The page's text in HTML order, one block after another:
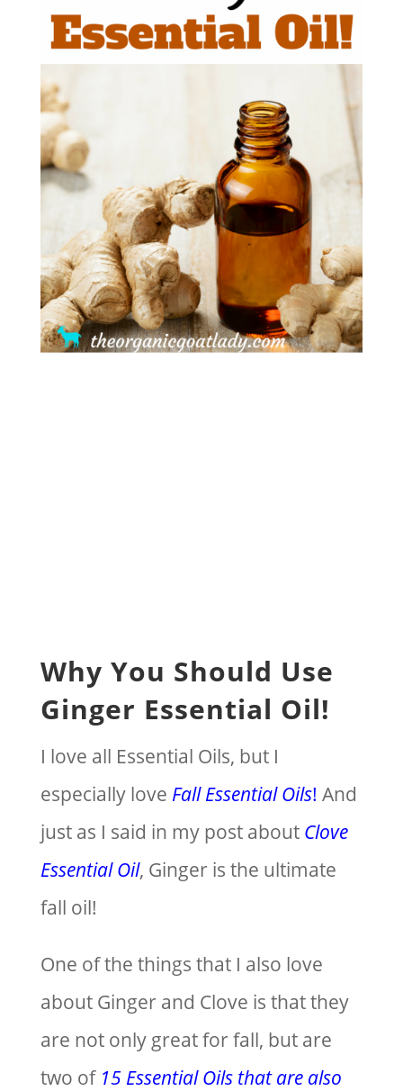
Why You Should Use
Ginger Essential Oil!
I love all Essential Oils, but I
especially love Fall Essential Oils! And
just as I said in my post about Clove
Essential Oil, Ginger is the ultimate
fall oil!
One of the things that I also love
about Ginger and Clove is that they
are not only great for fall, but are
two of 15 Essential Oils that are also